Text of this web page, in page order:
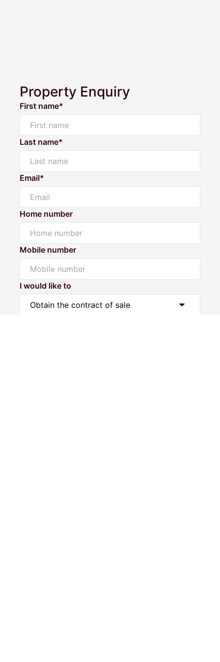
Powered byRex Websites.
Powered byRex Websites.
Property Enquiry
First name*
Last name*
Email*
Home number
Mobile number
I would like to